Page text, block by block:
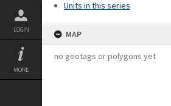
LOGIN
MORE
Units in this series
MAP
no geotags or polygons yet